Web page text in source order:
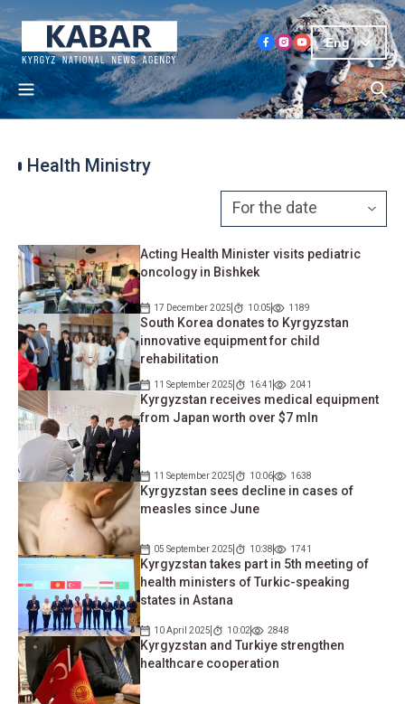
Eng
Health Ministry
Acting Health Minister visits pediatric
oncology in Bishkek
17 December 2025 10:05 1189
South Korea donates to Kyrgyzstan
innovative equipment for child
rehabilitation
11 September 2025 16:41 2041
Kyrgyzstan receives medical equipment
from Japan worth over $7 mln
11 September 2025 10:06 1638
Kyrgyzstan sees decline in cases of
measles since June
05 September 2025 10:38 1741
Kyrgyzstan takes part in 5th meeting of
health ministers of Turkic-speaking
states in Astana
10 April 2025 10:02 2848
Kyrgyzstan and Turkiye strengthen
healthcare cooperation